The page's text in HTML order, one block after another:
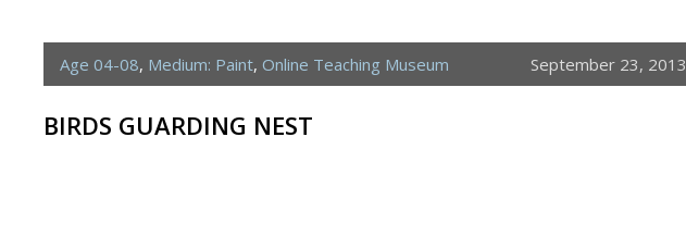
Age 04-08, Medium: Paint, Online Teaching Museum September 23, 2013
BIRDS GUARDING NEST